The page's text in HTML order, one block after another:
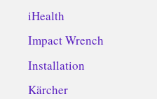
iHealth
Impact Wrench
Installation
Kärcher